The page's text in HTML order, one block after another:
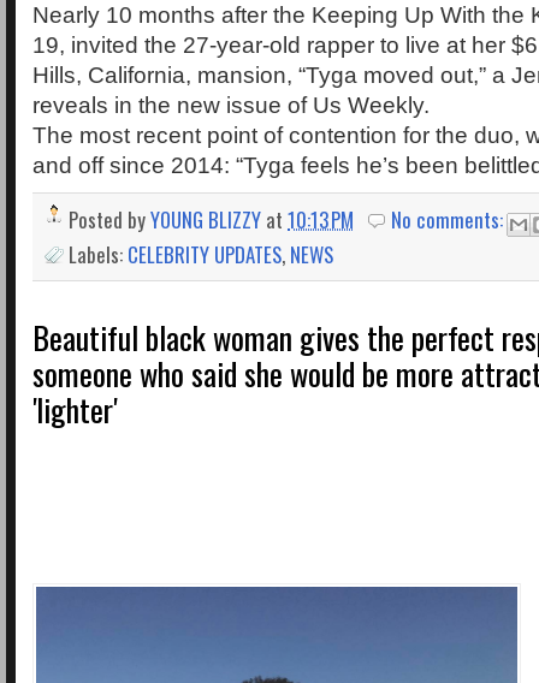
Nearly 10 months after the Keeping Up With the
19, invited the 27-year-old rapper to live at her
Hills, California, mansion, “Tyga moved out,” a
reveals in the new issue of Us Weekly.
The most recent point of contention for the duo,
and off since 2014: “Tyga feels he’s been
Posted byYOUNG BLIZZY at 10:13 PM
No comments:
Labels: CELEBRITY UPDATES, NEWS
Beautiful black woman gives the perfect
someone who said she would be more
'lighter'